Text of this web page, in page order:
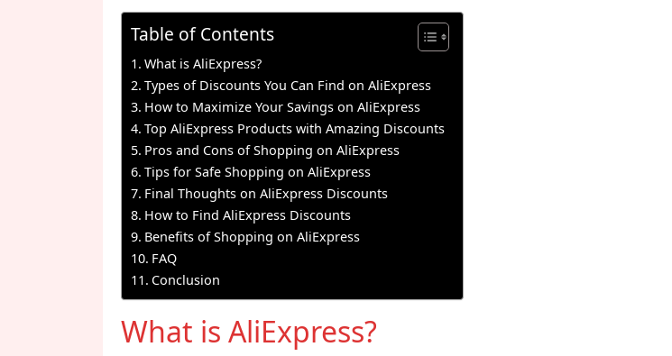
Table of Contents
What is AliExpress?
Types of Discounts You Can Find on AliExpress
How to Maximize Your Savings on AliExpress
Top AliExpress Products with Amazing Discounts
Pros and Cons of Shopping on AliExpress
Tips for Safe Shopping on AliExpress
Final Thoughts on AliExpress Discounts
How to Find AliExpress Discounts
Benefits of Shopping on AliExpress
FAQ
Conclusion
What is AliExpress?